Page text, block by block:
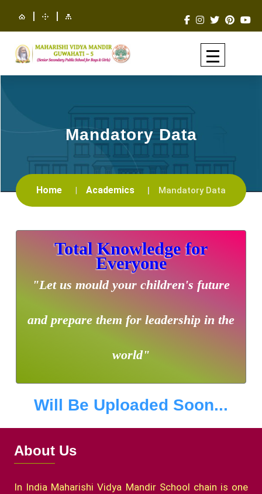
| |
Mandatory Data
Home Academics Mandatory Data
Total Knowledge for
Everyone
"Let us mould your children's future
and prepare them for leadership in the
world"
Will Be Uploaded Soon...
About Us
In India Maharishi Vidya Mandir School chain is one